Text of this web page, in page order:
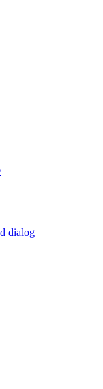
dialog